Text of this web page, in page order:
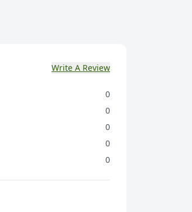
Write A Review
0
0
0
0
0